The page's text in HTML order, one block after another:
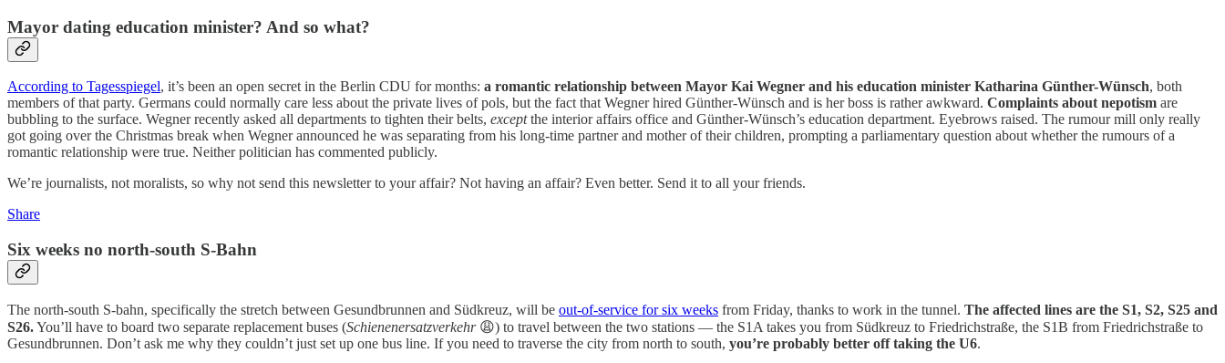
Mayor dating education minister? And so what?
According to Tagesspiegel, it’s been an open secret in the Berlin CDU for months: a romantic relationship between Mayor Kai Wegner and his education minister Katharina Günther-Wünsch, both
members of that party. Germans could normally care less about the private lives of pols, but the fact that Wegner hired Günther-Wünsch and is her boss is rather awkward. Complaints about nepotism are
bubbling to the surface. Wegner recently asked all departments to tighten their belts, exceptthe interior affairs office and Günther-Wünsch’s education department. Eyebrows raised. The rumour mill only really
got going over the Christmas break when Wegner announced he was separating from his long-time partner and mother of their children, prompting a parliamentary question about whether the rumours of a
romantic relationship were true. Neither politician has commented publicly.
We’re journalists, not moralists, so why not send this newsletter to your affair? Not having an affair? Even better. Send it to all your friends.
Share
Six weeks no north-south S-Bahn
The north-south S-bahn, specifically the stretch between Gesundbrunnen and Südkreuz, will be out-of-service for six weeks from Friday, thanks to work in the tunnel. The affected lines are the S1, S2, S25 and
S26.You’ll have to board two separate replacement buses (Schienenersatzverkehr😩) to travel between the two stations — the S1A takes you from Südkreuz to Friedrichstraße, the S1B from Friedrichstraße to
Gesundbrunnen. Don’t ask me why they couldn’t just set up one bus line. If you need to traverse the city from north to south, you’re probably better off taking the U6.